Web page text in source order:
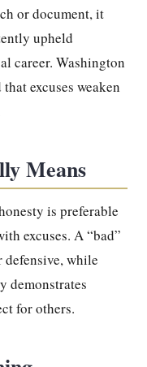
or document, it
upheld
career. Washington
excuses weaken
Means
is preferable
excuses. A “bad”
defensive, while
demonstrates
for others.